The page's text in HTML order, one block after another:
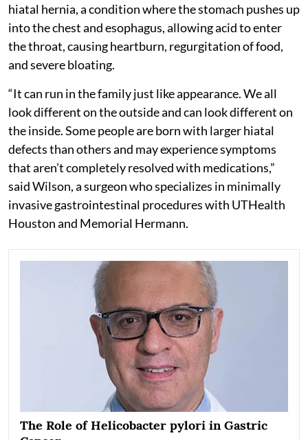
hiatal hernia, a condition where the stomach pushes up
into the chest and esophagus, allowing acid to enter
the throat, causing heartburn, regurgitation of food,
and severe bloating.
“It can run in the family just like appearance. We all
look different on the outside and can look different on
the inside. Some people are born with larger hiatal
defects than others and may experience symptoms
that aren’t completely resolved with medications,”
said Wilson, a surgeon who specializes in minimally
invasive gastrointestinal procedures with UTHealth
Houston and Memorial Hermann.
The Role of Helicobacter pylori in Gastric